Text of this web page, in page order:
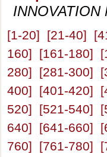
INNOVATION
[1-20] [21-40]
160]
[161-180]
280]
[281-300]
400]
[401-420]
520]
[521-540]
640]
[641-660]
760]
[761-780]